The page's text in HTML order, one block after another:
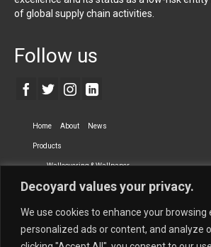
Decoyard values your privacy.
We use cookies to enhance your browsing
personalized ads or content, and analyze
of global supply chain activities.
Follow us
Home About News
Products
Wallcovering & Wallpaper
Vinyl Wall Covering High-Quality Wallpaper
Dry-erase Wall Covering Specialty Wall
Upholstery Fabrics Curtain Fabrics